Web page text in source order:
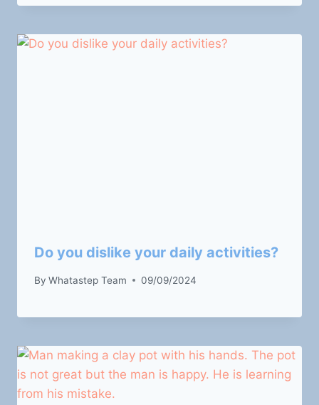
Do you dislike your daily activities?
By Whatastep Team 09/09/2024